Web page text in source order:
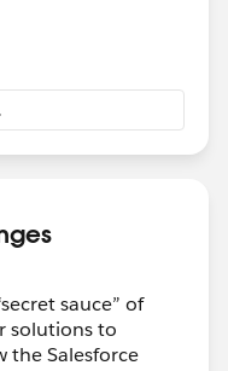
sauce” of
solutions to
the Salesforce